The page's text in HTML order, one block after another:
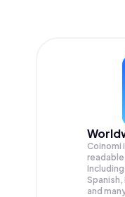
Coinomi
readable
Spanish,
and